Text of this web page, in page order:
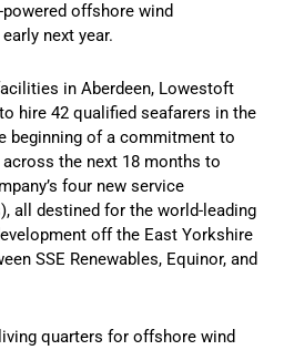
offshore wind
next year.
in Aberdeen, Lowestoft
hire 42 qualified seafarers in the
beginning of a commitment to
the next 18 months to
four new service
all destined for the world-leading
off the East Yorkshire
SSE Renewables, Equinor, and
quarters for offshore wind